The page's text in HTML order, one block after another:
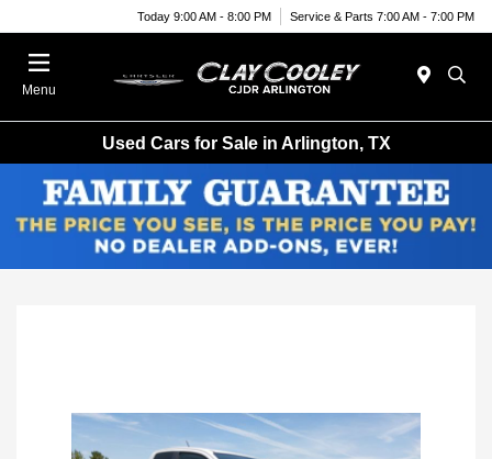
Today 9:00 AM - 8:00 PM Service & Parts 7:00 AM - 7:00 PM
Menu
Used Cars for Sale in Arlington, TX